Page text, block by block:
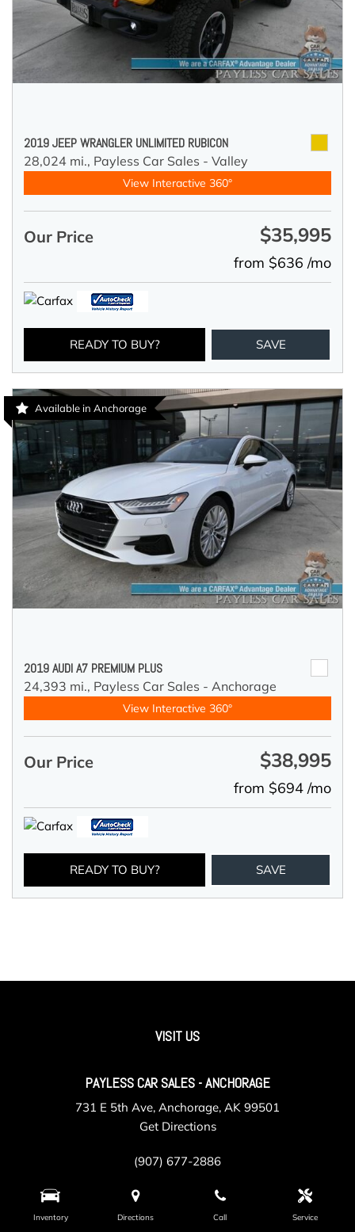
Inventory Directions Call Service
2019 JEEP WRANGLER UNLIMITED RUBICON
28,024 mi., Payless Car Sales - Valley
View Interactive 360°
Our Price $35,995
from $636 /mo
READY TO BUY? SAVE
Available in Anchorage
2019 AUDI A7 PREMIUM PLUS
24,393 mi., Payless Car Sales - Anchorage
View Interactive 360°
Our Price $38,995
from $694 /mo
READY TO BUY? SAVE
VISIT US
PAYLESS CAR SALES - ANCHORAGE
731 E 5th Ave, Anchorage, AK 99501
Get Directions
(907) 677-2886